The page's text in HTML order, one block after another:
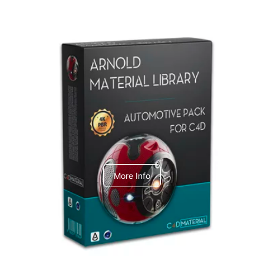
Arnold Material Library
C4dToA Automotive Pack
More Info